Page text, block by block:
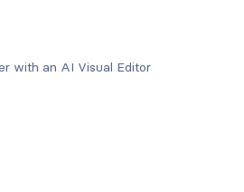
with an AI Visual Editor